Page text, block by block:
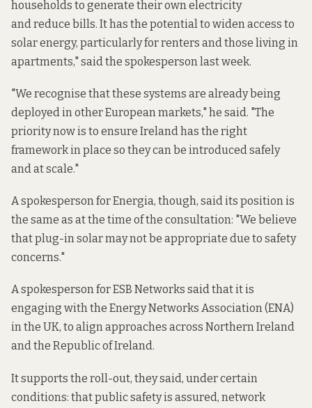
households to generate their own electricity
and reduce bills. It has the potential to widen access to
solar energy, particularly for renters and those living in
apartments," said the spokesperson last week.
"We recognise that these systems are already being
deployed in other European markets," he said. "The
priority now is to ensure Ireland has the right
framework in place so they can be introduced safely
and at scale."
A spokesperson for Energia, though, said its position is
the same as at the time of the consultation: "We believe
that plug-in solar may not be appropriate due to safety
concerns."
A spokesperson for ESB Networks said that it is
engaging with the Energy Networks Association (ENA)
in the UK, to align approaches across Northern Ireland
and the Republic of Ireland.
It supports the roll-out, they said, under certain
conditions: that public safety is assured, network